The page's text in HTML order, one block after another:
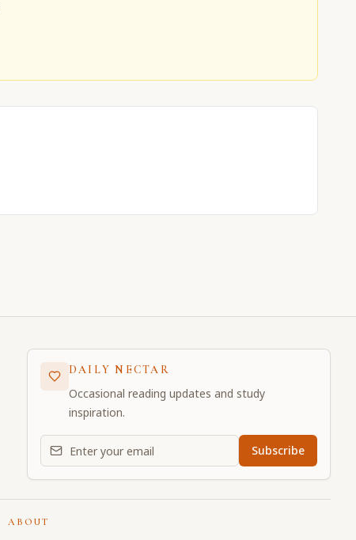
DAILY NECTAR
Occasional reading updates and study
inspiration.
Email address for daily updates Subscribe
ABOUT